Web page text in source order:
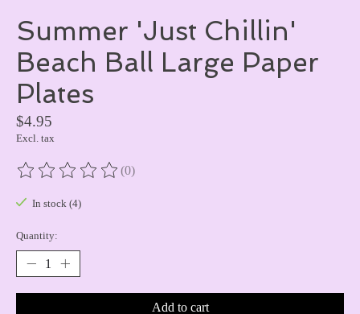
Summer 'Just Chillin'
Beach Ball Large Paper
Plates
$4.95
Excl. tax
The rating of this product is
(0)
In stock (4)
Quantity:
Add to cart